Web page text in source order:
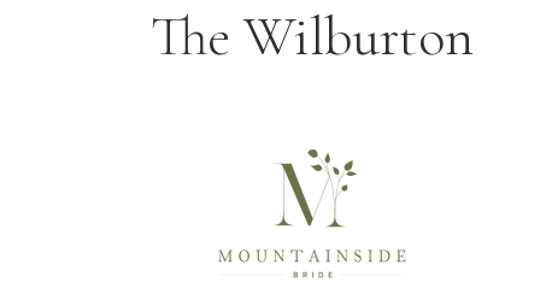
The Wilburton